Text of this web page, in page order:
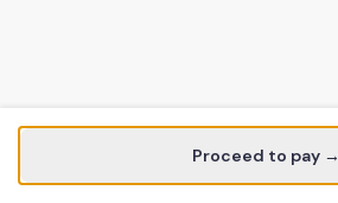
Proceed to pay →